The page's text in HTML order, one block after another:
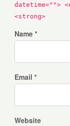
datetime="">
<strong>
Name *
Email *
Website